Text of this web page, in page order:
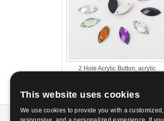
2 Hole Acrylic Button, acrylic
About us
This website uses cookies
We use cookies to provide you with a customized,